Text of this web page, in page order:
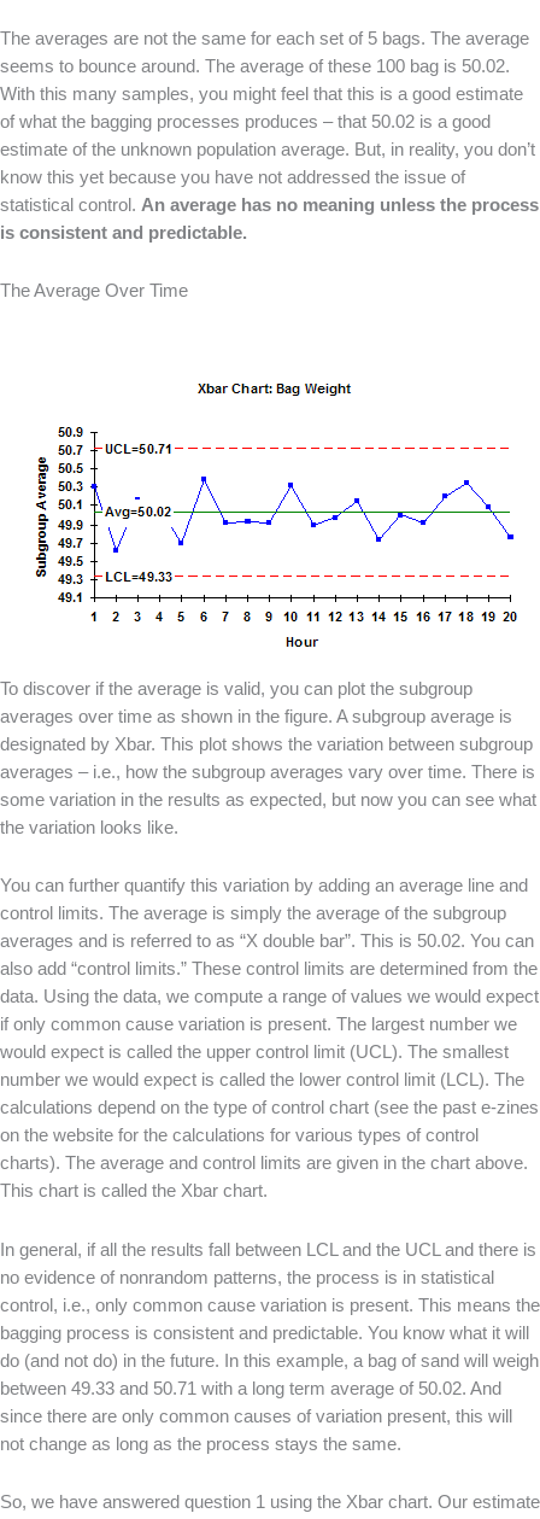
The averages are not the same for each set of 5 bags. The average
seems to bounce around. The average of these 100 bag is 50.02.
With this many samples, you might feel that this is a good estimate
of what the bagging processes produces – that 50.02 is a good
estimate of the unknown population average. But, in reality, you don’t
know this yet because you have not addressed the issue of
statistical control. An average has no meaning unless the process
is consistent and predictable.
The Average Over Time
To discover if the average is valid, you can plot the subgroup
averages over time as shown in the figure. A subgroup average is
designated by Xbar. This plot shows the variation between subgroup
averages – i.e., how the subgroup averages vary over time. There is
some variation in the results as expected, but now you can see what
the variation looks like.
You can further quantify this variation by adding an average line and
control limits. The average is simply the average of the subgroup
averages and is referred to as “X double bar”. This is 50.02. You can
also add “control limits.” These control limits are determined from the
data. Using the data, we compute a range of values we would expect
if only common cause variation is present. The largest number we
would expect is called the upper control limit (UCL). The smallest
number we would expect is called the lower control limit (LCL). The
calculations depend on the type of control chart (see the past e-zines
on the website for the calculations for various types of control
charts). The average and control limits are given in the chart above.
This chart is called the Xbar chart.
In general, if all the results fall between LCL and the UCL and there is
no evidence of nonrandom patterns, the process is in statistical
control, i.e., only common cause variation is present. This means the
bagging process is consistent and predictable. You know what it will
do (and not do) in the future. In this example, a bag of sand will weigh
between 49.33 and 50.71 with a long term average of 50.02. And
since there are only common causes of variation present, this will
not change as long as the process stays the same.
So, we have answered question 1 using the Xbar chart. Our estimate